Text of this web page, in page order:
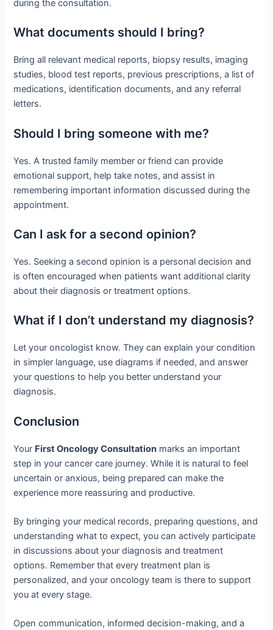
during the consultation.
What documents should I bring?
Bring all relevant medical reports, biopsy results, imaging
studies, blood test reports, previous prescriptions, a list of
medications, identification documents, and any referral
letters.
Should I bring someone with me?
Yes. A trusted family member or friend can provide
emotional support, help take notes, and assist in
remembering important information discussed during the
appointment.
Can I ask for a second opinion?
Yes. Seeking a second opinion is a personal decision and
is often encouraged when patients want additional clarity
about their diagnosis or treatment options.
What if I don’t understand my diagnosis?
Let your oncologist know. They can explain your condition
in simpler language, use diagrams if needed, and answer
your questions to help you better understand your
diagnosis.
Conclusion
Your First Oncology Consultation marks an important
step in your cancer care journey. While it is natural to feel
uncertain or anxious, being prepared can make the
experience more reassuring and productive.
By bringing your medical records, preparing questions, and
understanding what to expect, you can actively participate
in discussions about your diagnosis and treatment
options. Remember that every treatment plan is
personalized, and your oncology team is there to support
you at every stage.
Open communication, informed decision-making, and a